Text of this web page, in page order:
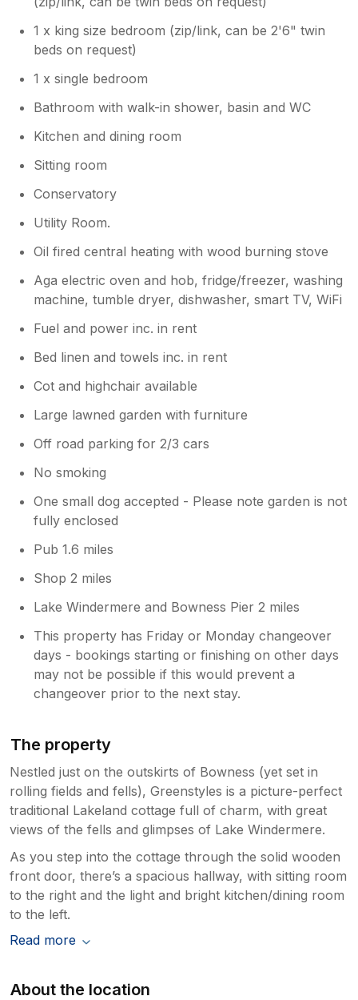
1 x king size bedroom (zip/link, can be 2'6" twin
beds on request)
1 x single bedroom
Bathroom with walk-in shower, basin and WC
Kitchen and dining room
Sitting room
Conservatory
Utility Room.
Oil fired central heating with wood burning stove
Aga electric oven and hob, fridge/freezer, washing
machine, tumble dryer, dishwasher, smart TV, WiFi
Fuel and power inc. in rent
Bed linen and towels inc. in rent
Cot and highchair available
Large lawned garden with furniture
Off road parking for 2/3 cars
No smoking
One small dog accepted - Please note garden is not
fully enclosed
Pub 1.6 miles
Shop 2 miles
Lake Windermere and Bowness Pier 2 miles
This property has Friday or Monday changeover
days - bookings starting or finishing on other days
may not be possible if this would prevent a
changeover prior to the next stay.
The property
Nestled just on the outskirts of Bowness (yet set in
rolling fields and fells), Greenstyles is a picture-perfect
traditional Lakeland cottage full of charm, with great
views of the fells and glimpses of Lake Windermere.
As you step into the cottage through the solid wooden
front door, there’s a spacious hallway, with sitting room
to the right and the light and bright kitchen/dining room
to the left.
Read more
About the location